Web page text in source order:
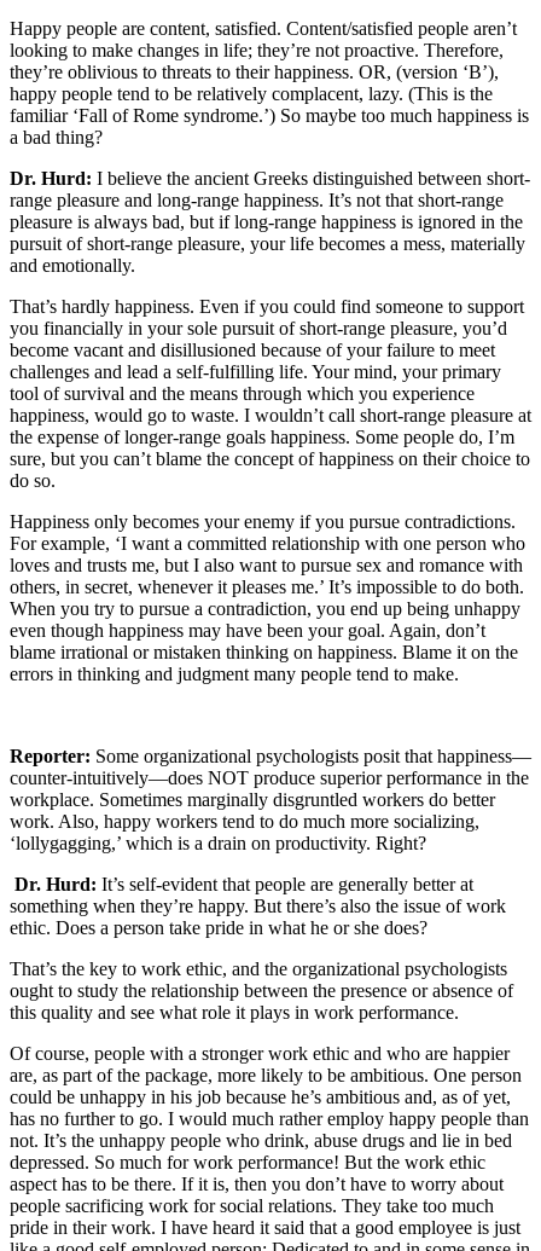
Happy people are content, satisfied. Content/satisfied people aren’t
looking to make changes in life; they’re not proactive. Therefore,
they’re oblivious to threats to their happiness. OR, (version ‘B’),
happy people tend to be relatively complacent, lazy. (This is the
familiar ‘Fall of Rome syndrome.’) So maybe too much happiness is
a bad thing?
Dr. Hurd: I believe the ancient Greeks distinguished between short-
range pleasure and long-range happiness. It’s not that short-range
pleasure is always bad, but if long-range happiness is ignored in the
pursuit of short-range pleasure, your life becomes a mess, materially
and emotionally.
That’s hardly happiness. Even if you could find someone to support
you financially in your sole pursuit of short-range pleasure, you’d
become vacant and disillusioned because of your failure to meet
challenges and lead a self-fulfilling life. Your mind, your primary
tool of survival and the means through which you experience
happiness, would go to waste. I wouldn’t call short-range pleasure at
the expense of longer-range goals happiness. Some people do, I’m
sure, but you can’t blame the concept of happiness on their choice to
do so.
Happiness only becomes your enemy if you pursue contradictions.
For example, ‘I want a committed relationship with one person who
loves and trusts me, but I also want to pursue sex and romance with
others, in secret, whenever it pleases me.’ It’s impossible to do both.
When you try to pursue a contradiction, you end up being unhappy
even though happiness may have been your goal. Again, don’t
blame irrational or mistaken thinking on happiness. Blame it on the
errors in thinking and judgment many people tend to make.
Reporter: Some organizational psychologists posit that happiness—
counter-intuitively—does NOT produce superior performance in the
workplace. Sometimes marginally disgruntled workers do better
work. Also, happy workers tend to do much more socializing,
‘lollygagging,’ which is a drain on productivity. Right?
Dr. Hurd: It’s self-evident that people are generally better at
something when they’re happy. But there’s also the issue of work
ethic. Does a person take pride in what he or she does?
That’s the key to work ethic, and the organizational psychologists
ought to study the relationship between the presence or absence of
this quality and see what role it plays in work performance.
Of course, people with a stronger work ethic and who are happier
are, as part of the package, more likely to be ambitious. One person
could be unhappy in his job because he’s ambitious and, as of yet,
has no further to go. I would much rather employ happy people than
not. It’s the unhappy people who drink, abuse drugs and lie in bed
depressed. So much for work performance! But the work ethic
aspect has to be there. If it is, then you don’t have to worry about
people sacrificing work for social relations. They take too much
pride in their work. I have heard it said that a good employee is just